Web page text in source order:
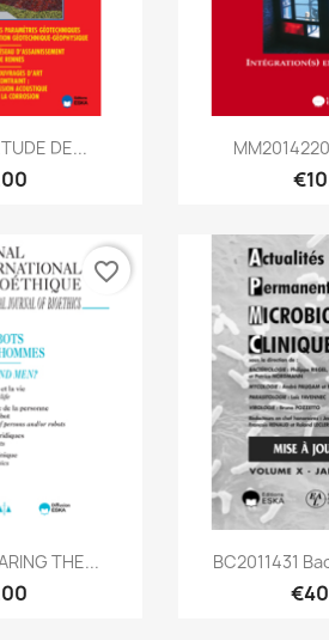
viewDE... 
viewTHE...
favorite_border

BC2011431